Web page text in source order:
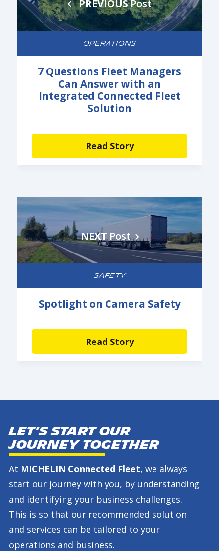
PREVIOUSPost
OPERATIONS
7 Questions Fleet Managers
Can Answer with an
Integrated Connected Fleet
Solution
Read Story
NEXT Post
SAFETY
Spotlight on Camera Safety
Read Story
Let's start our
journey together
At MICHELIN Connected Fleet, we always
start our journey with you, by understanding
and identifying your business challenges.
This is so that our recommended solution
and services can be tailored to your
operations and business.